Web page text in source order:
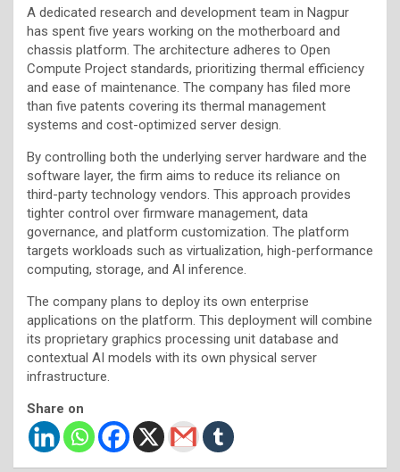
A dedicated research and development team in Nagpur
has spent five years working on the motherboard and
chassis platform. The architecture adheres to Open
Compute Project standards, prioritizing thermal efficiency
and ease of maintenance. The company has filed more
than five patents covering its thermal management
systems and cost-optimized server design.
By controlling both the underlying server hardware and the
software layer, the firm aims to reduce its reliance on
third-party technology vendors. This approach provides
tighter control over firmware management, data
governance, and platform customization. The platform
targets workloads such as virtualization, high-performance
computing, storage, and AI inference.
The company plans to deploy its own enterprise
applications on the platform. This deployment will combine
its proprietary graphics processing unit database and
contextual AI models with its own physical server
infrastructure.
Share on